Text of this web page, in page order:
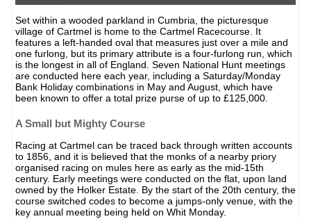
Set within a wooded parkland in Cumbria, the picturesque
village of Cartmel is home to the Cartmel Racecourse. It
features a left-handed oval that measures just over a mile and
one furlong, but its primary attribute is a four-furlong run, which
is the longest in all of England. Seven National Hunt meetings
are conducted here each year, including a Saturday/Monday
Bank Holiday combinations in May and August, which have
been known to offer a total prize purse of up to £125,000.
A Small but Mighty Course
Racing at Cartmel can be traced back through written accounts
to 1856, and it is believed that the monks of a nearby priory
organised racing on mules here as early as the mid-15th
century. Early meetings were conducted on the flat, upon land
owned by the Holker Estate. By the start of the 20th century, the
course switched codes to become a jumps-only venue, with the
key annual meeting being held on Whit Monday.